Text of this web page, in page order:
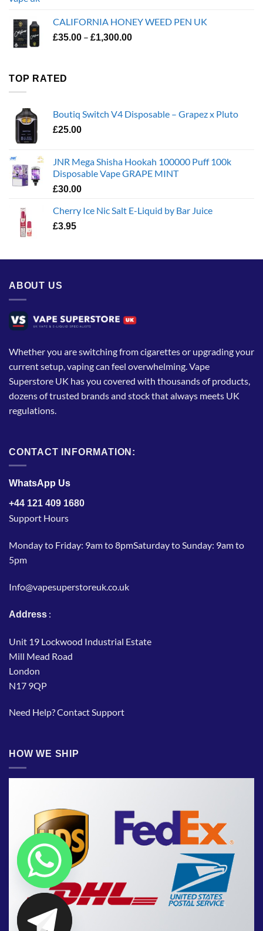
through
£1,300.00
CALIFORNIA HONEY WEED PEN UK
£35.00 – £1,300.00Price
TOP RATED
Boutiq Switch V4 Disposable – Grapez x Pluto
£25.00
JNR Mega Shisha Hookah 100000 Puff 100k
Disposable Vape GRAPE MINT
£30.00
Cherry Ice Nic Salt E-Liquid by Bar Juice
£3.95
ABOUT US
Whether you are switching from cigarettes or upgrading your
current setup, vaping can feel overwhelming. Vape
Superstore UK has you covered with thousands of products,
dozens of trusted brands and stock that always meets UK
regulations.
CONTACT INFORMATION:
WhatsApp Us
+44 121 409 1680
Support Hours
Monday to Friday: 9am to 8pmSaturday to Sunday: 9am to
5pm
Info@vapesuperstoreuk.co.uk
Address :
Unit 19 Lockwood Industrial Estate
Mill Mead Road
London
N17 9QP
Need Help?Contact Support
HOW WE SHIP
CHATY